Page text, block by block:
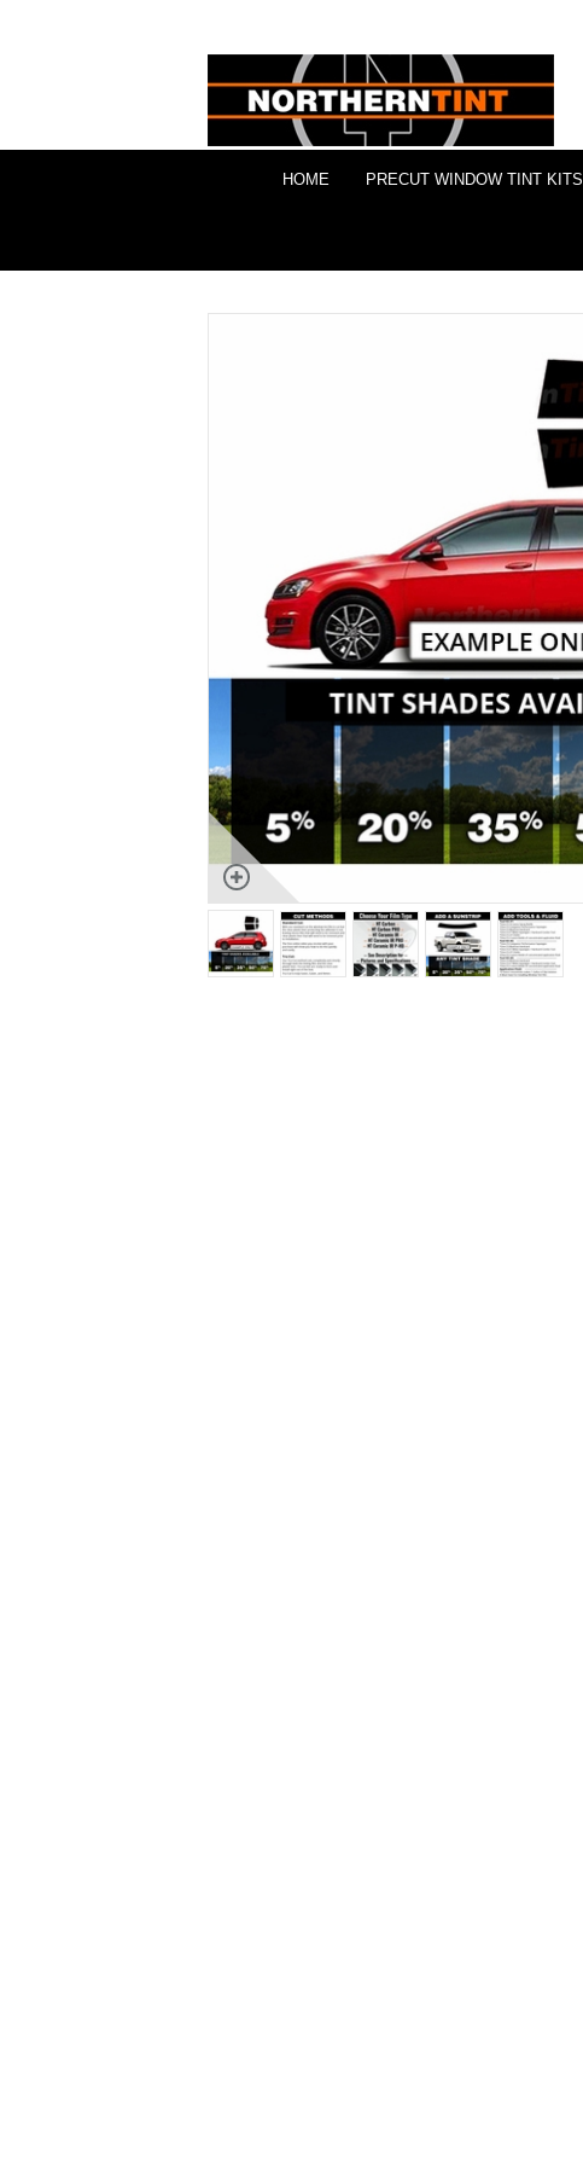
HOME PRECUT WINDOW TINT KITS